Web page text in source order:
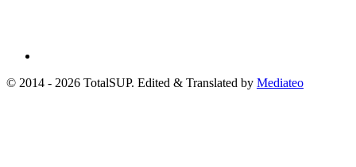
© 2014 - 2026 TotalSUP. Edited & Translated by Mediateo